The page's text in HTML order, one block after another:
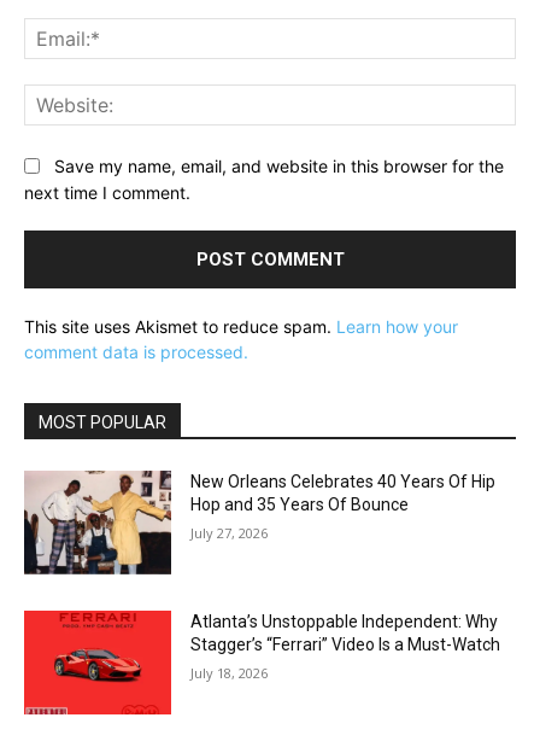
Save my name, email, and website in this browser for the
next time I comment.
This site uses Akismet to reduce spam. Learn how your
comment data is processed.
MOST POPULAR
New Orleans Celebrates 40 Years Of Hip
Hop and 35 Years Of Bounce
July 27, 2026
Atlanta’s Unstoppable Independent: Why
Stagger’s “Ferrari” Video Is a Must-Watch
July 18, 2026